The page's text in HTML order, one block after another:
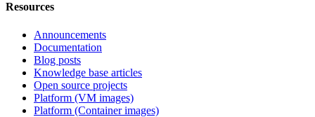
Resources
Announcements
Documentation
Blog posts
Knowledge base articles
Open source projects
Platform (VM images)
Platform (Container images)